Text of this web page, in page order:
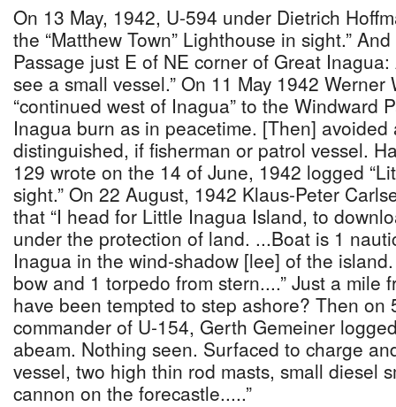
On 13 May, 1942, U-594 under Dietrich
the “Matthew Town” Lighthouse in sight.”
Passage just E of NE corner of Great
see a small vessel.” On 11 May 1942
“continued west of Inagua” to the Windward
Inagua burn as in peacetime. [Then] avoided
distinguished, if fisherman or patrol vessel.
129 wrote on the 14 of June, 1942 logged
sight.” On 22 August, 1942 Klaus-Peter
that “I head for Little Inagua Island, to
under the protection of land. ...Boat is 1
Inagua in the wind-shadow [lee] of the
bow and 1 torpedo from stern....” Just a mile
have been tempted to step ashore? Then on
commander of U-154, Gerth Gemeiner
abeam. Nothing seen. Surfaced to charge
vessel, two high thin rod masts, small diesel
cannon on the forecastle.....”